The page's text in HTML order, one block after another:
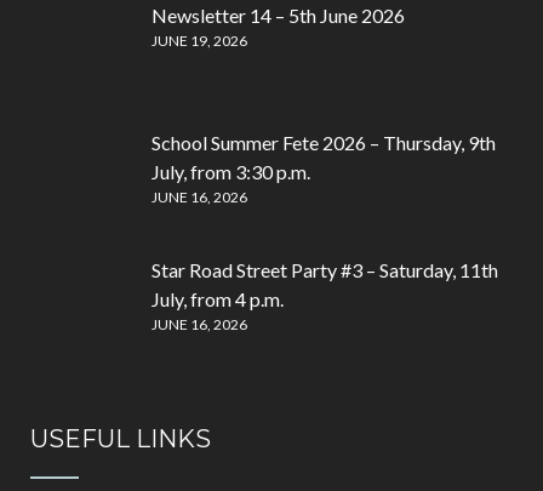
Newsletter 14 – 5th June 2026
JUNE 19, 2026
School Summer Fete 2026 – Thursday, 9th
July, from 3:30 p.m.
JUNE 16, 2026
Star Road Street Party #3 – Saturday, 11th
July, from 4 p.m.
JUNE 16, 2026
USEFUL LINKS